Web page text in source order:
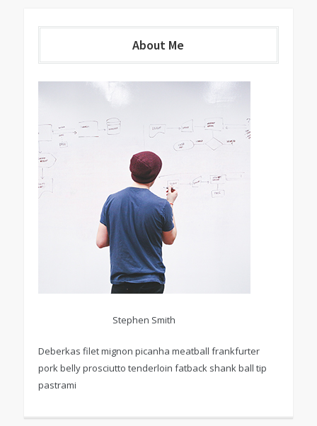
About Me
Stephen Smith
Deberkas filet mignon picanha meatball frankfurter
pork belly prosciutto tenderloin fatback shank ball tip
pastrami